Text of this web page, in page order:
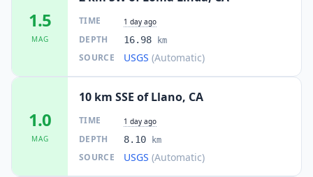
1.5
MAG
TIME 1 day ago
DEPTH 16.98 km
SOURCE USGS (Automatic)
1.0
MAG
10 km SSE of Llano, CA
TIME 1 day ago
DEPTH 8.10 km
SOURCE USGS (Automatic)